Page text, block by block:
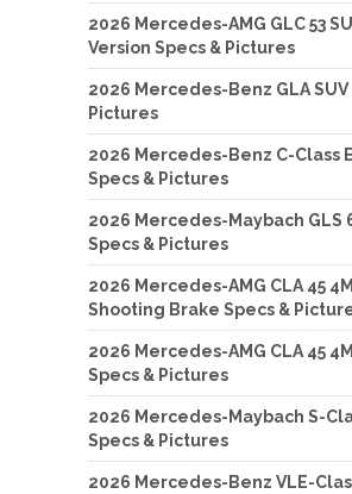
2026 Mercedes-AMG GLC 53
Version Specs & Pictures
2026 Mercedes-Benz GLA SUV
Pictures
2026 Mercedes-Benz C-Class
Specs & Pictures
2026 Mercedes-Maybach GLS
Specs & Pictures
2026 Mercedes-AMG CLA 45
Shooting Brake Specs &
2026 Mercedes-AMG CLA 45
Specs & Pictures
2026 Mercedes-Maybach S-
Specs & Pictures
2026 Mercedes-Benz VLE-